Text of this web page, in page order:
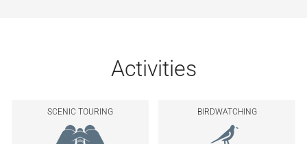
Activities
SCENIC TOURING BIRDWATCHING